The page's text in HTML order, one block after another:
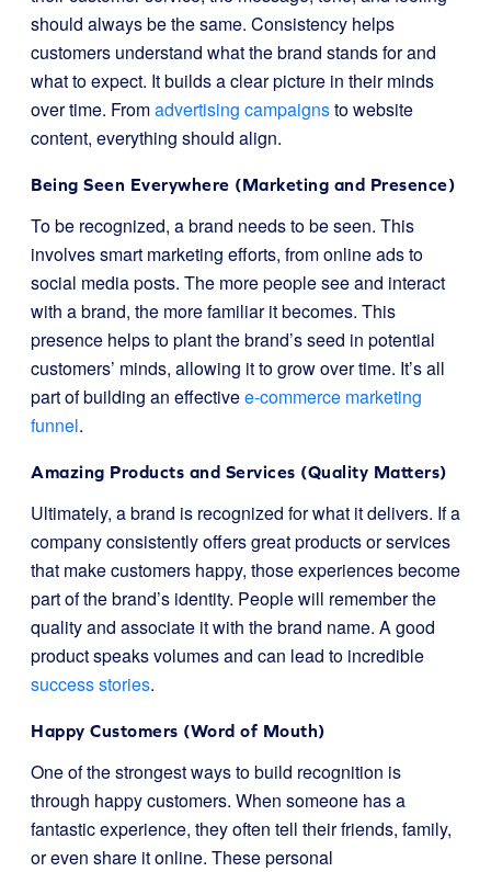
should always be the same. Consistency helps
customers understand what the brand stands for and
what to expect. It builds a clear picture in their minds
over time. Fromadvertising campaignsto website
content, everything should align.
Being Seen Everywhere (Marketing and Presence)
To be recognized, a brand needs to be seen. This
involves smart marketing efforts, from online ads to
social media posts. The more people see and interact
with a brand, the more familiar it becomes. This
presence helps to plant the brand’s seed in potential
customers’ minds, allowing it to grow over time. It’s all
part of building an effectivee-commerce marketing
funnel.
Amazing Products and Services (Quality Matters)
Ultimately, a brand is recognized for what it delivers. If a
company consistently offers great products or services
that make customers happy, those experiences become
part of the brand’s identity. People will remember the
quality and associate it with the brand name. A good
product speaks volumes and can lead to incredible
success stories.
Happy Customers (Word of Mouth)
One of the strongest ways to build recognition is
through happy customers. When someone has a
fantastic experience, they often tell their friends, family,
or even share it online. These personal